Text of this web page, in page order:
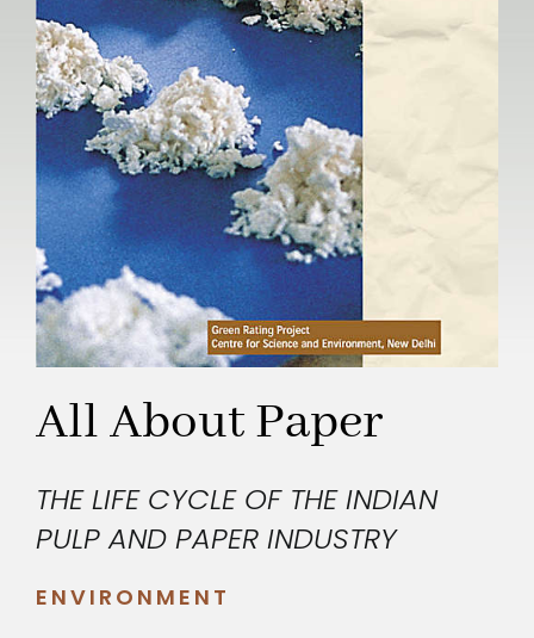
All About Paper
THE LIFE CYCLE OF THE INDIAN
PULP AND PAPER INDUSTRY
ENVIRONMENT